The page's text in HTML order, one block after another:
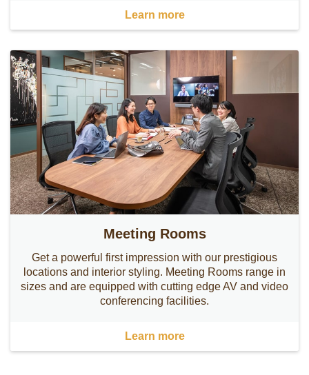
Learn more
Meeting Rooms
Get a powerful first impression with our prestigious
locations and interior styling. Meeting Rooms range in
sizes and are equipped with cutting edge AV and video
conferencing facilities.
Learn more